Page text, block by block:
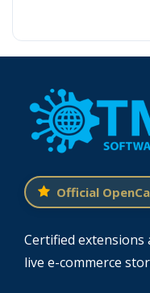
Official
Certified
live e-commerce